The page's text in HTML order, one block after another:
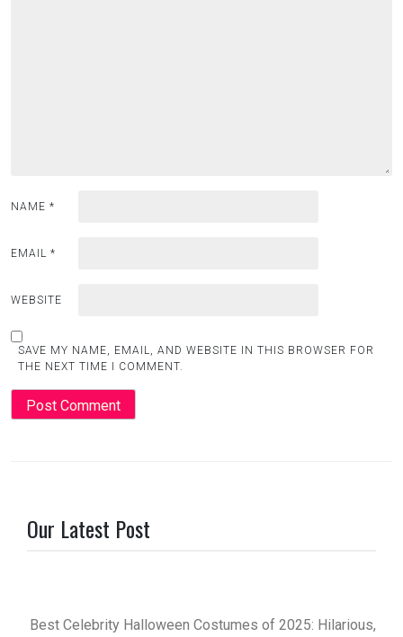
NAME *
EMAIL *
WEBSITE
SAVE MY NAME, EMAIL, AND WEBSITE IN THIS BROWSER FOR
THE NEXT TIME I COMMENT.
Our Latest Post
Best Celebrity Halloween Costumes of 2025: Hilarious,